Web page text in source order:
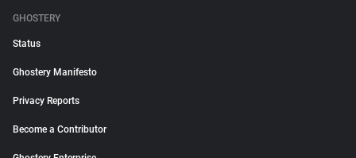
GHOSTERY
Status
Ghostery Manifesto
Privacy Reports
Become a Contributor